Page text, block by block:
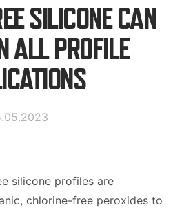
English
SILICONE CAN
ALL PROFILE
silicone profiles are
chlorine-free peroxides to